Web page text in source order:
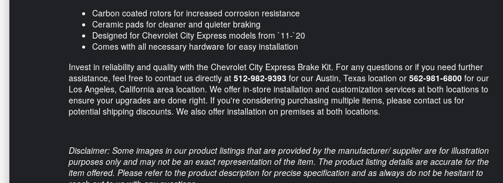
Carbon coated rotors for increased corrosion resistance
Ceramic pads for cleaner and quieter braking
Designed for Chevrolet City Express models from `11-`20
Comes with all necessary hardware for easy installation
Invest in reliability and quality with the Chevrolet City Express Brake Kit. For any questions or if you need further
assistance, feel free to contact us directly at 512-982-9393 for our Austin, Texas location or 562-981-6800 for our
Los Angeles, California area location. We offer in-store installation and customization services at both locations to
ensure your upgrades are done right. If you're considering purchasing multiple items, please contact us for
potential shipping discounts. We also offer installation on premises at both locations.
Disclaimer: Some images in our product listings that are provided by the manufacturer/ supplier are for illustration
purposes only and may not be an exact representation of the item. The product listing details are accurate for the
item offered. Please refer to the product description for precise specification and as always do not be hesitant to